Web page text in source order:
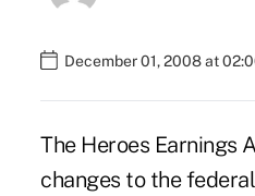
December 01, 2008 at
The Heroes Earnings
changes to the